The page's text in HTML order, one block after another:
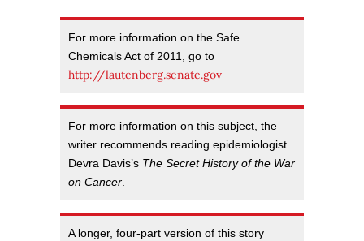
For more information on the Safe
Chemicals Act of 2011, go to
http://lautenberg.senate.gov
For more information on this subject, the
writer recommends reading epidemiologist
Devra Davis’s The Secret History of the War
on Cancer.
A longer, four-part version of this story